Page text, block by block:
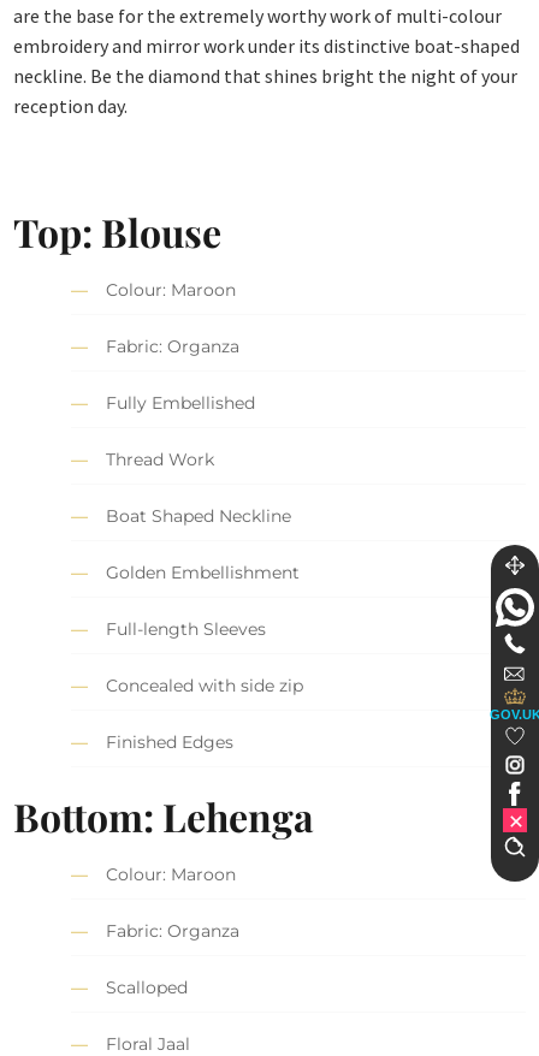
are the base for the extremely worthy work of multi-colour
embroidery and mirror work under its distinctive boat-shaped
neckline. Be the diamond that shines bright the night of your
reception day.
Top: Blouse
Colour: Maroon
Fabric: Organza
Fully Embellished
Thread Work
Boat Shaped Neckline
Golden Embellishment
Full-length Sleeves
Concealed with side zip
Finished Edges
Bottom: Lehenga
Colour: Maroon
Fabric: Organza
Scalloped
Floral Jaal